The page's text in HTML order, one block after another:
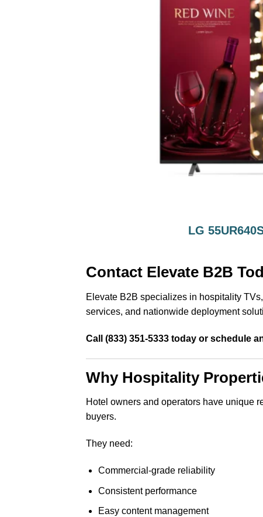
LG
Contact Elevate B2B
Elevate B2B specializes in hospitality
services, and nationwide deployment
Call (833) 351-5333 today or schedule
Why Hospitality
Hotel owners and operators have unique
buyers.
They need:
Commercial-grade reliability
Consistent performance
Easy content management